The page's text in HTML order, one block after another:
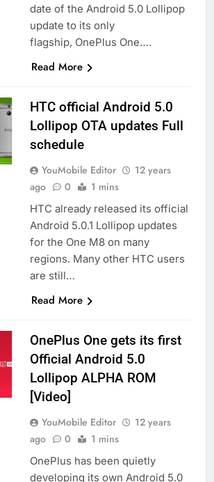
date of the Android 5.0 Lollipop
update to its only
flagship, OnePlus One….
Read More
HTC official Android 5.0
Lollipop OTA updates Full
schedule
YouMobile Editor
12 years
ago
0 1 mins
HTC already released its official
Android 5.0.1 Lollipop updates
for the One M8 on many
regions. Many other HTC users
are still…
Read More
OnePlus One gets its first
Official Android 5.0
Lollipop ALPHA ROM
[Video]
YouMobile Editor
12 years
ago
0 1 mins
OnePlus has been quietly
developing its own Android 5.0